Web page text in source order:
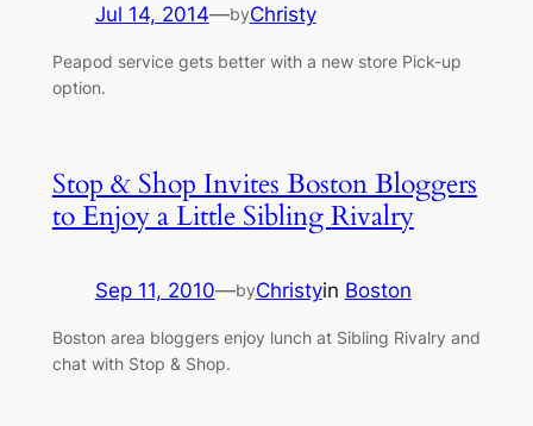
Jul 14, 2014—byChristy
Peapod service gets better with a new store Pick-up
option.
Stop & Shop Invites Boston Bloggers
to Enjoy a Little Sibling Rivalry
Sep 11, 2010—byChristyin Boston
Boston area bloggers enjoy lunch at Sibling Rivalry and
chat with Stop & Shop.